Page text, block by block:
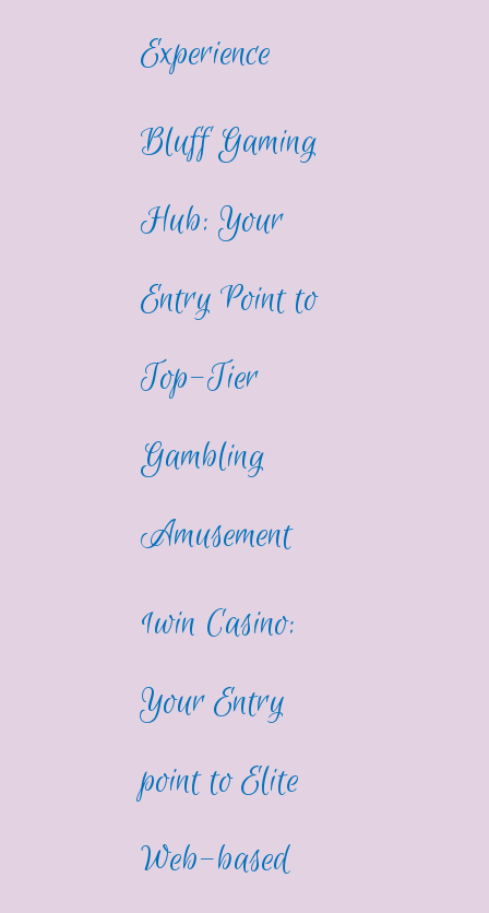
Experience
Bluff Gaming
Hub: Your
Entry Point to
Top-Tier
Gambling
Amusement
1win Casino:
Your Entry
point to Elite
Web-based